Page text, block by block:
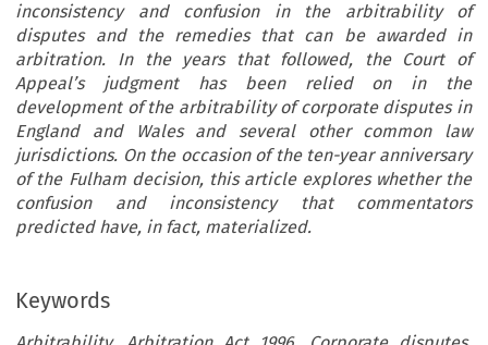
inconsistency and confusion in the arbitrability of
disputes and the remedies that can be awarded in
arbitration. In the years that followed, the Court of
Appeal’s judgment has been relied on in the
development of the arbitrability of corporate disputes in
England and Wales and several other common law
jurisdictions. On the occasion of the ten-year anniversary
of the Fulham decision, this article explores whether the
confusion and inconsistency that commentators
predicted have, in fact, materialized.
Keywords